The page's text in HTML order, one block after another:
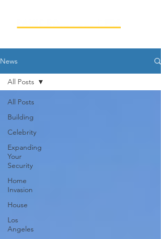
News
All Posts
Building
Celebrity
Expanding
Your
Security
Home
Invasion
House
Los
Angeles
All Posts